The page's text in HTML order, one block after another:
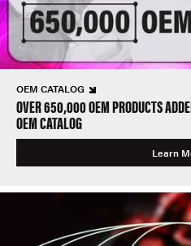
OEM CATALOG
OVER 650,000 OEM PRODUCTS
OEM CATALOG
Learn